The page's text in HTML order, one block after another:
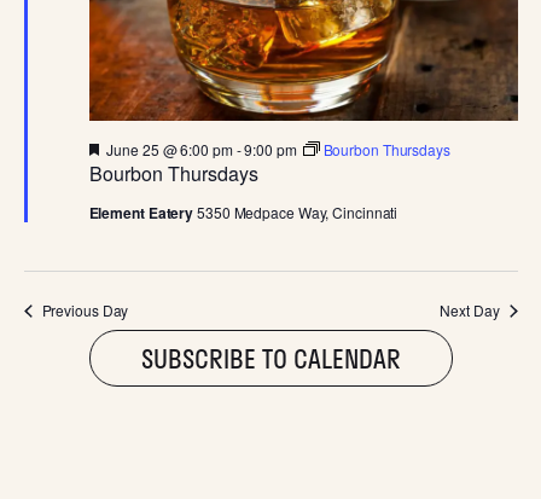
N
D
V
E
W
S
d
e
n
Bourbon Thursdays
F
e
a
t
u
June 25 @ 6:00 pm-9:00 pm Bourbon Thursdays
Element Eatery5350 Medpace Way, Cincinnati
Previous Day Next Day
SUBSCRIBE TO CALENDAR